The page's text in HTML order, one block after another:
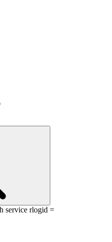
service rlogid =